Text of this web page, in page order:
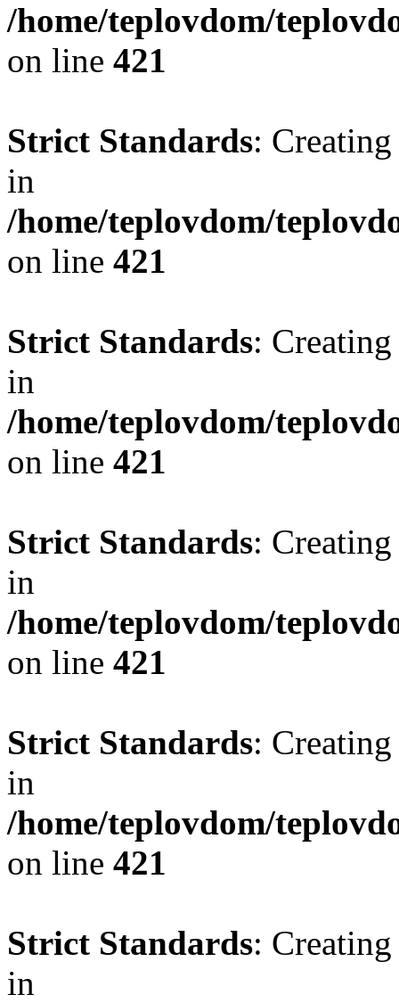
/home/teplovdom/
on line 421
Strict Standards:
in
/home/teplovdom/
on line 421
Strict Standards:
in
/home/teplovdom/
on line 421
Strict Standards:
in
/home/teplovdom/
on line 421
Strict Standards:
in
/home/teplovdom/
on line 421
Strict Standards:
in